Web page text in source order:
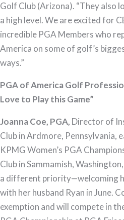
Golf Club (Arizona). “They also
a high level. We are excited for
incredible PGA Members who
America on some of golf’s
ways.”
PGA of America Golf
Love to Play this Game”
Joanna Coe, PGA, Director of
Club in Ardmore, Pennsylvania,
KPMG Women’s PGA
Club in Sammamish,
a different priority—welcoming
with her husband Ryan in June.
exemption and will compete in